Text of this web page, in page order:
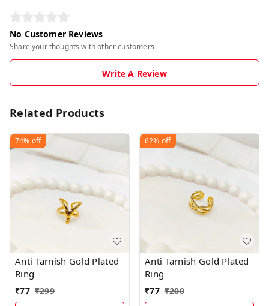
No Customer Reviews
Share your thoughts with other customers
Write A Review
Related Products
74% off
Anti Tarnish Gold Plated
Ring
₹77 ₹299
62% off
Anti Tarnish Gold Plated
Ring
₹77 ₹200